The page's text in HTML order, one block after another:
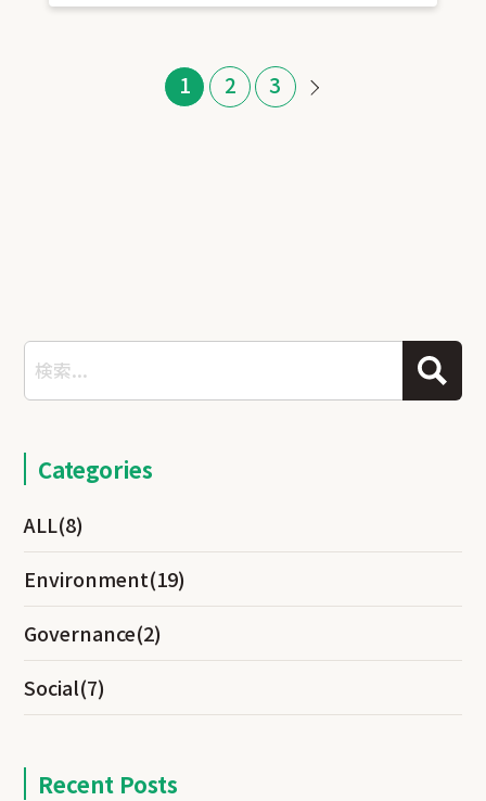
1 2 3
Categories
ALL(8)
Environment(19)
Governance(2)
Social(7)
Recent Posts